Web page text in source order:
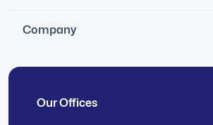
Company
Our Offices